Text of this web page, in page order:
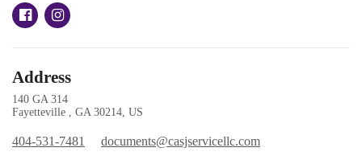
Address
140 GA 314
Fayetteville , GA 30214, US
404-531-7481 documents@casjservicellc.com